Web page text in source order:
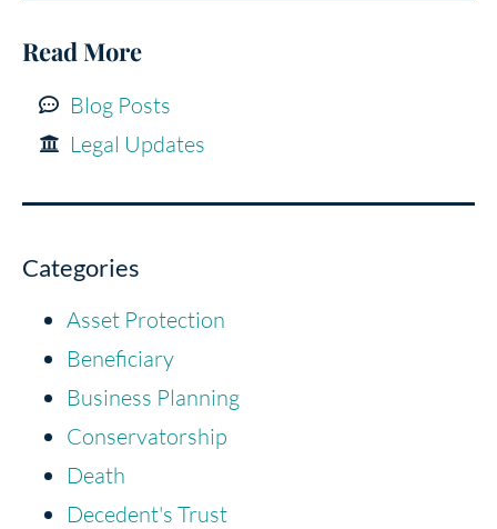
Read More
Blog Posts
Legal Updates
Categories
Asset Protection
Beneficiary
Business Planning
Conservatorship
Death
Decedent's Trust